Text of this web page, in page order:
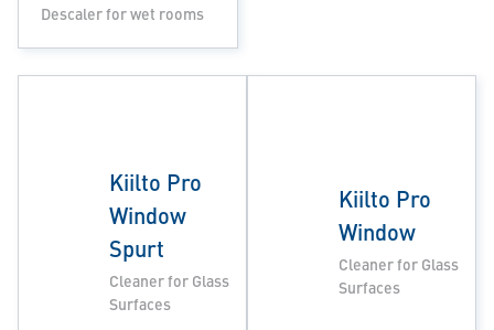
Descaler for wet rooms
Kiilto Pro
Window
Spurt
Cleaner for Glass
Surfaces
Kiilto Pro
Window
Cleaner for Glass
Surfaces